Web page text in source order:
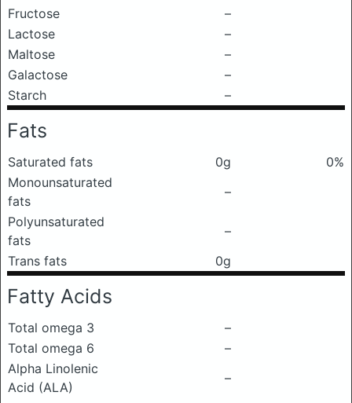
Fructose
–
Lactose
–
Maltose
–
Galactose
–
Starch
–
Fats
Saturated fats 0g
0%
Monounsaturated
fats
–
Polyunsaturated
fats
–
Trans fats
0g
Fatty Acids
Total omega 3
–
Total omega 6
–
Alpha Linolenic
Acid (ALA)
–